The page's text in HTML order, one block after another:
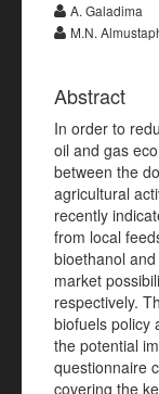
A. Galadima
M.N.
Abstract
In order to
oil and gas
between the
agricultural
recently
from local
bioethanol
market
respectively.
biofuels policy
the potential
questionnaire
covering the